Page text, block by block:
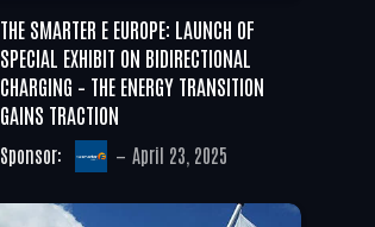
THE SMARTER E EUROPE: LAUNCH OF
SPECIAL EXHIBIT ON BIDIRECTIONAL
CHARGING – THE ENERGY TRANSITION
GAINS TRACTION
Sponsor: April 23, 2025